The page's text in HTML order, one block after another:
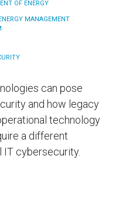
OF ENERGY
MANAGEMENT
can pose
and how legacy
technology
a different
IT cybersecurity.